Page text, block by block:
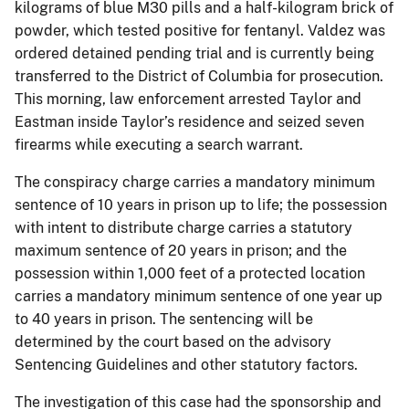
kilograms of blue M30 pills and a half-kilogram brick of
powder, which tested positive for fentanyl. Valdez was
ordered detained pending trial and is currently being
transferred to the District of Columbia for prosecution.
This morning, law enforcement arrested Taylor and
Eastman inside Taylor’s residence and seized seven
firearms while executing a search warrant.
The conspiracy charge carries a mandatory minimum
sentence of 10 years in prison up to life; the possession
with intent to distribute charge carries a statutory
maximum sentence of 20 years in prison; and the
possession within 1,000 feet of a protected location
carries a mandatory minimum sentence of one year up
to 40 years in prison. The sentencing will be
determined by the court based on the advisory
Sentencing Guidelines and other statutory factors.
The investigation of this case had the sponsorship and